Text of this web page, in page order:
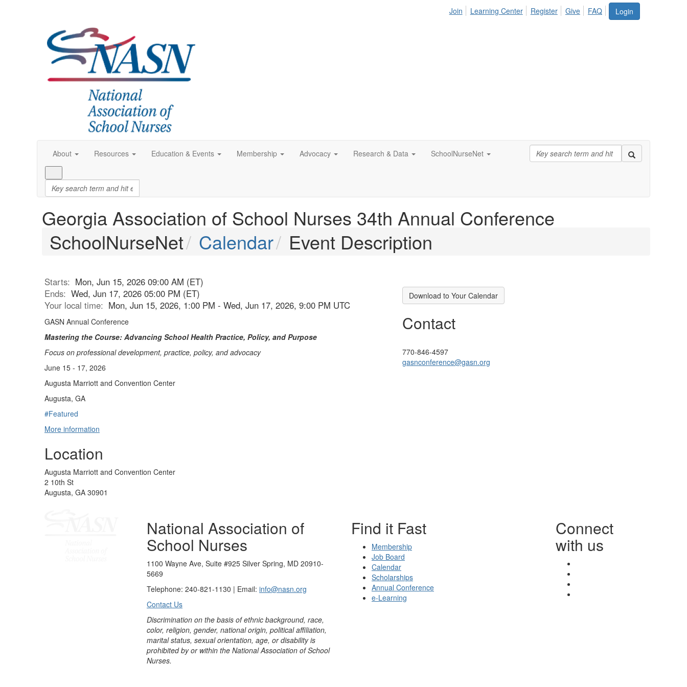
Login
Join Learning Center Register Give FAQ
About Resources Education & Events Membership Advocacy Research & Data SchoolNurseNet
Georgia Association of School Nurses 34th Annual Conference
SchoolNurseNet
Calendar Event Description
Starts: Mon, Jun 15, 2026 09:00 AM (ET)
Ends: Wed, Jun 17, 2026 05:00 PM (ET)
Your local time: Mon, Jun 15, 2026, 1:00 PM - Wed, Jun 17, 2026, 9:00 PM UTC
GASN Annual Conference
Mastering the Course: Advancing School Health Practice, Policy, and Purpose
Focus on professional development, practice, policy, and advocacy
June 15 - 17, 2026
Augusta Marriott and Convention Center
Augusta, GA
#Featured
More information
Location
Augusta Marriott and Convention Center
2 10th St
Augusta, GA 30901
Download to Your Calendar
Contact
770-846-4597
gasnconference@gasn.org
National Association of
School Nurses
1100 Wayne Ave, Suite #925 Silver Spring, MD 20910-
5669
Telephone: 240-821-1130 | Email: info@nasn.org
Contact Us
Discrimination on the basis of ethnic background, race,
color, religion, gender, national origin, political affiliation,
marital status, sexual orientation, age, or disability is
prohibited by or within the National Association of School
Nurses.
Find it Fast
Membership
Job Board
Calendar
Scholarships
Annual Conference
e-Learning
Connect
with us